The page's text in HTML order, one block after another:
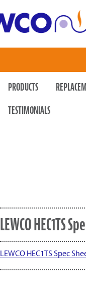
PRODUCTS
TESTIMONIALS
LEWCO HEC1TS
LEWCO HEC1TS Spec